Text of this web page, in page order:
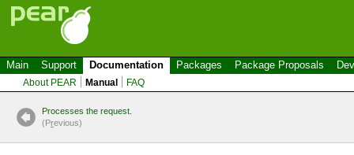
Main Support Documentation Packages Package Proposals
About PEAR Manual FAQ
Processes the request.
(Previous)